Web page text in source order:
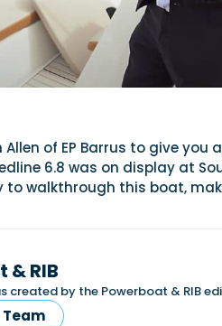
Allen of EP Barrus to give you
6.8 was on display at
walkthrough this boat,
& RIB
created by the Powerboat & RIB
Team